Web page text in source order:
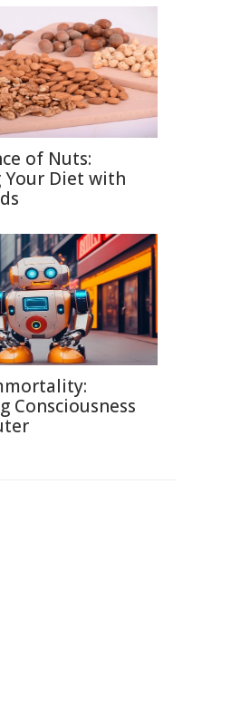
of Nuts:
Your Diet with
Consciousness